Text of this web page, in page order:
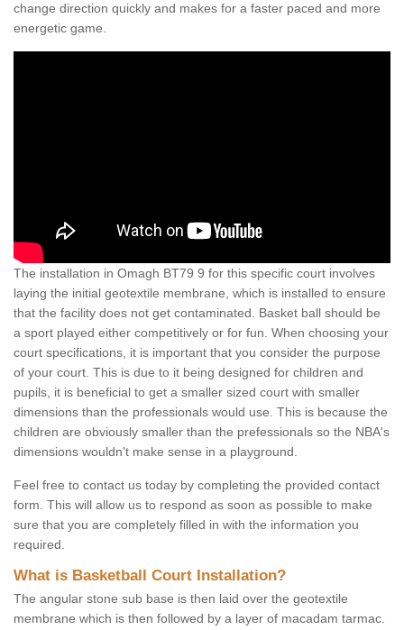
change direction quickly and makes for a faster paced and more
energetic game.
The installation in Omagh BT79 9 for this specific court involves
laying the initial geotextile membrane, which is installed to ensure
that the facility does not get contaminated. Basket ball should be
a sport played either competitively or for fun. When choosing your
court specifications, it is important that you consider the purpose
of your court. This is due to it being designed for children and
pupils, it is beneficial to get a smaller sized court with smaller
dimensions than the professionals would use. This is because the
children are obviously smaller than the prefessionals so the NBA's
dimensions wouldn't make sense in a playground.
Feel free to contact us today by completing the provided contact
form. This will allow us to respond as soon as possible to make
sure that you are completely filled in with the information you
required.
What is Basketball Court Installation?
The angular stone sub base is then laid over the geotextile
membrane which is then followed by a layer of macadam tarmac.